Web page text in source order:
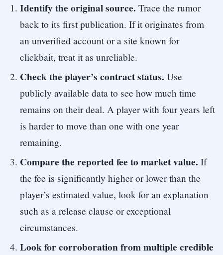
Identify the original source. Trace the rumor
back to its first publication. If it originates from
an unverified account or a site known for
clickbait, treat it as unreliable.
Check the player’s contract status. Use
publicly available data to see how much time
remains on their deal. A player with four years left
is harder to move than one with one year
remaining.
Compare the reported fee to market value. If
the fee is significantly higher or lower than the
player’s estimated value, look for an explanation
such as a release clause or exceptional
circumstances.
Look for corroboration from multiple credible